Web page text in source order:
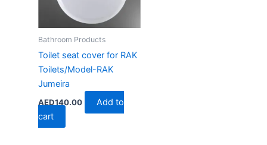
Bathroom Products
Toilet seat cover for RAK
Toilets/Model-RAK
Jumeira
AED140.00
Add to
cart